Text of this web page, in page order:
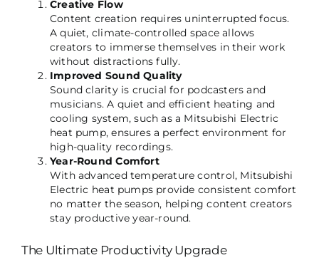
Creative Flow
Content creation requires uninterrupted focus.
A quiet, climate-controlled space allows
creators to immerse themselves in their work
without distractions fully.
Improved Sound Quality
Sound clarity is crucial for podcasters and
musicians. A quiet and efficient heating and
cooling system, such as a Mitsubishi Electric
heat pump, ensures a perfect environment for
high-quality recordings.
Year-Round Comfort
With advanced temperature control, Mitsubishi
Electric heat pumps provide consistent comfort
no matter the season, helping content creators
stay productive year-round.
The Ultimate Productivity Upgrade